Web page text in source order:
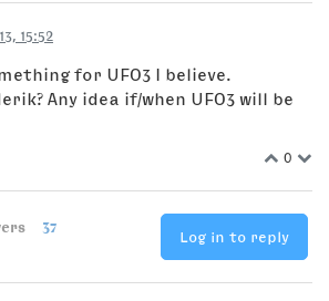
15:52
for UFO3 I believe.
Any idea if/when UFO3 will be
0
37
Log in to reply